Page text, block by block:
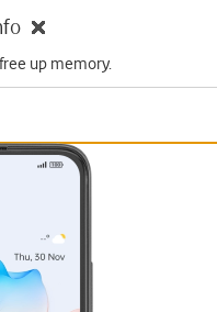
up memory.